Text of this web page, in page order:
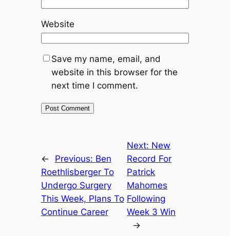
Website
Save my name, email, and
website in this browser for the
next time I comment.
← Previous: Ben
Roethlisberger To
Undergo Surgery
This Week, Plans To
Continue Career
Next: New
Record For
Patrick
Mahomes
Following
Week 3 Win
→